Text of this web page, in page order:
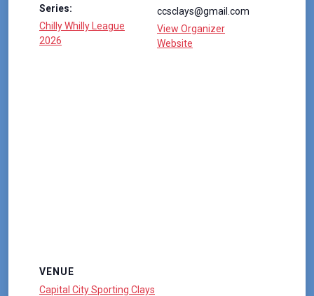
Series:
Chilly Whilly League
2026
ccsclays@gmail.com
View Organizer
Website
VENUE
Capital City Sporting Clays